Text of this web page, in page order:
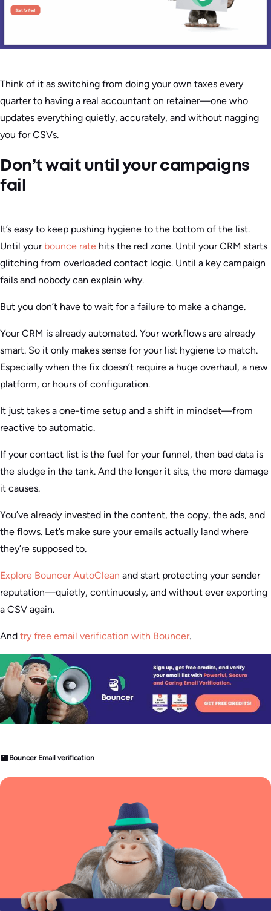
Think of it as switching from doing your own taxes every
quarter to having a real accountant on retainer—one who
updates everything quietly, accurately, and without nagging
you for CSVs.
Don’t wait until your campaigns
fail
It’s easy to keep pushing hygiene to the bottom of the list.
Until your bounce rate hits the red zone. Until your CRM starts
glitching from overloaded contact logic. Until a key campaign
fails and nobody can explain why.
But you don’t have to wait for a failure to make a change.
Your CRM is already automated. Your workflows are already
smart. So it only makes sense for your list hygiene to match.
Especially when the fix doesn’t require a huge overhaul, a new
platform, or hours of configuration.
It just takes a one-time setup and a shift in mindset—from
reactive to automatic.
If your contact list is the fuel for your funnel, then bad data is
the sludge in the tank. And the longer it sits, the more damage
it causes.
You’ve already invested in the content, the copy, the ads, and
the flows. Let’s make sure your emails actually land where
they’re supposed to.
Explore Bouncer AutoClean and start protecting your sender
reputation—quietly, continuously, and without ever exporting
a CSV again.
And try free email verification with Bouncer.
Bouncer Email verification